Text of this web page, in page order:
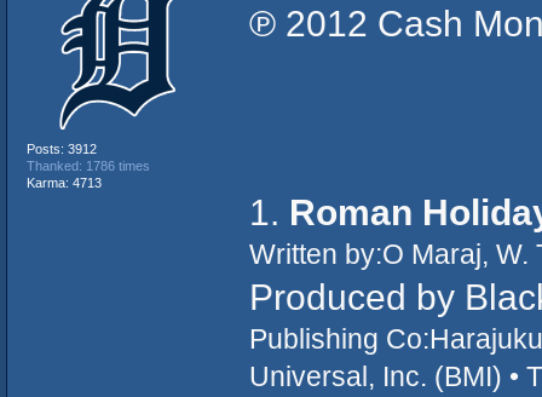
Posts: 3912
Thanked: 1786 times
Karma: 4713
℗ 2012 Cash
1. Roman
Written by:O Maraj, W.
Produced by
Publishing
Universal, Inc. (BMI) •